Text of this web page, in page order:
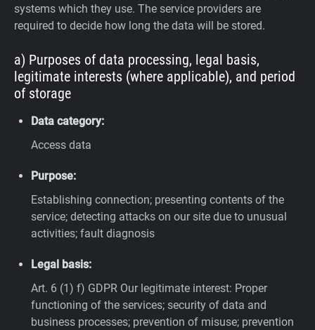
systems which they use. The service providers are
required to decide how long the data will be stored.
a) Purposes of data processing, legal basis,
legitimate interests (where applicable), and period
of storage
Data category:
Access data
Purpose:
Establishing connection; presenting contents of the
service; detecting attacks on our site due to unusual
activities; fault diagnosis
Legal basis:
Art. 6 (1) f) GDPR Our legitimate interest: Proper
functioning of the services; security of data and
business processes; prevention of misuse; prevention